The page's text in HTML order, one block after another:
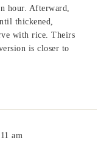
hour. Afterward,
thickened,
with rice. Theirs
is closer to
am